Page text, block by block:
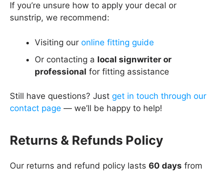
If you’re unsure how to apply your decal or
sunstrip, we recommend:
Visiting our online fitting guide
Or contacting a local signwriter or
professional for fitting assistance
Still have questions? Just get in touch through our
contact page — we’ll be happy to help!
Returns & Refunds Policy
Our returns and refund policy lasts 60 days from